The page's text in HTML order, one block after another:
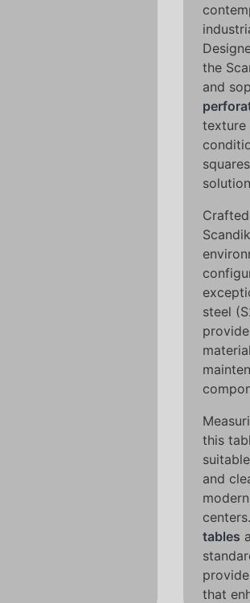
the
and
texture
steel
this
and
tables
that